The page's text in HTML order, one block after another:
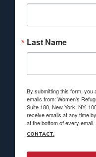
Last Name
By submitting this form,
emails from: Women's
Suite 180, New York, NY,
receive emails at any time
at the bottom of every email.
CONTACT.